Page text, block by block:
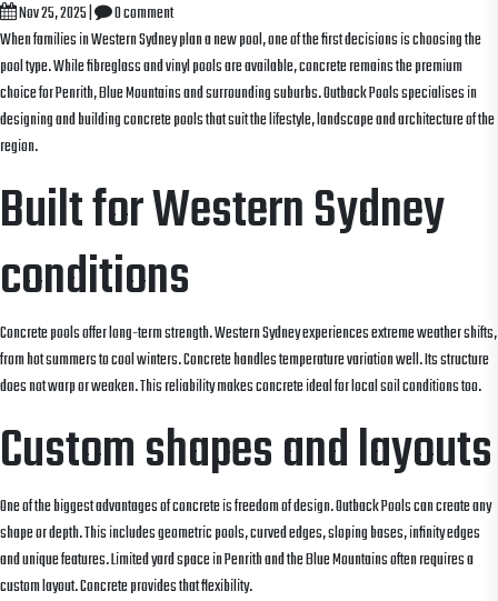
Nov 25, 2025|
0 comment
When families in Western Sydney plan a new pool, one of the first decisions is choosing the
pool type. While fibreglass and vinyl pools are available, concrete remains the premium
choice for Penrith, Blue Mountains and surrounding suburbs. Outback Pools specialises in
designing and building concrete pools that suit the lifestyle, landscape and architecture of the
region.
Built for Western Sydney
conditions
Concrete pools offer long-term strength. Western Sydney experiences extreme weather shifts,
from hot summers to cool winters. Concrete handles temperature variation well. Its structure
does not warp or weaken. This reliability makes concrete ideal for local soil conditions too.
Custom shapes and layouts
One of the biggest advantages of concrete is freedom of design. Outback Pools can create any
shape or depth. This includes geometric pools, curved edges, sloping bases, infinity edges
and unique features. Limited yard space in Penrith and the Blue Mountains often requires a
custom layout. Concrete provides that flexibility.